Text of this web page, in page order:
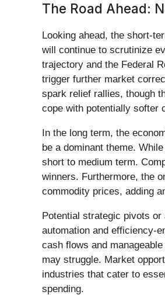
The Road Ahead:
Looking ahead, the short-
will continue to scrutinize
trajectory and the Federal
trigger further market
spark relief rallies, though
cope with potentially softer
In the long term, the
be a dominant theme.
short to medium term.
winners. Furthermore, the
commodity prices, adding
Potential strategic pivots
automation and efficiency-
cash flows and
may struggle. Market
industries that cater to
spending.